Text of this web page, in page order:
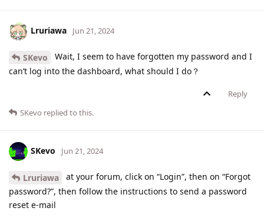
Lruriawa Jun 21, 2024
SKevo
Wait, I seem to have forgotten my password and I
can’t log into the dashboard, what should I do？
Reply
SKevo replied to this.
SKevo Jun 21, 2024
Lruriawa
at your forum, click on “Login”, then on “Forgot
password?”, then follow the instructions to send a password
reset e-mail